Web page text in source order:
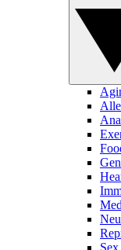
Sex